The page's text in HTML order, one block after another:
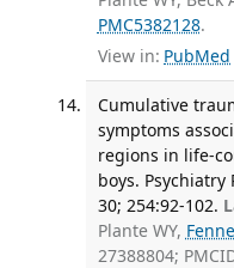
PMC5382128.
View in: PubMed
Cumulative
symptoms
regions in life-
boys.
30; 254:92-102.
Plante WY,
27388804;